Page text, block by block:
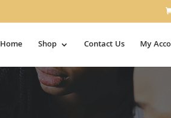
Home Shop Contact Us My